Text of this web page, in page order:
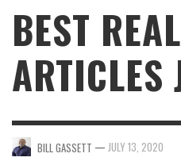
BEST
BILL GASSETT — JULY 13, 2020